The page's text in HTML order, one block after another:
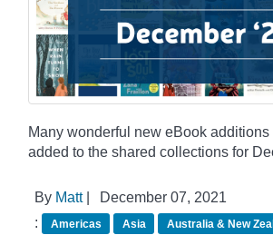
Many wonderful new eBook additions
added to the shared collections for
By Matt|
December 07, 2021
:
Americas Asia
Australia & New